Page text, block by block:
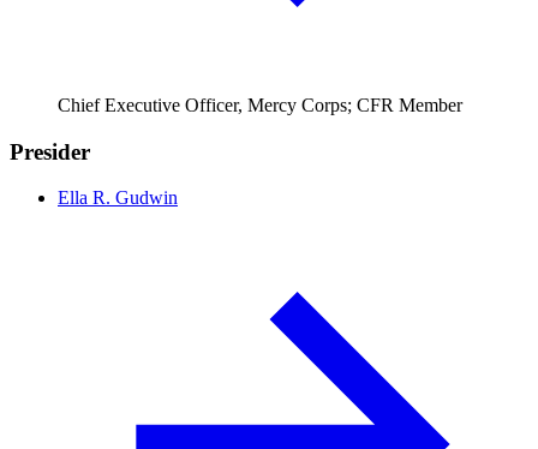
Chief Executive Officer, Mercy Corps; CFR Member
Presider
Ella R. Gudwin